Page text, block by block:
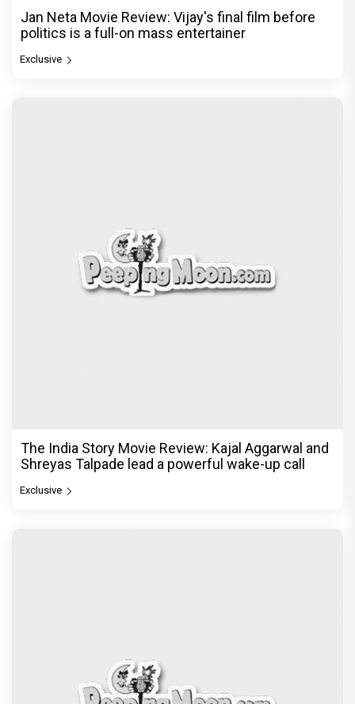
Jan Neta Movie Review: Vijay's final film before
politics is a full-on mass entertainer
Exclusive
The India Story Movie Review: Kajal Aggarwal and
Shreyas Talpade lead a powerful wake-up call
Exclusive